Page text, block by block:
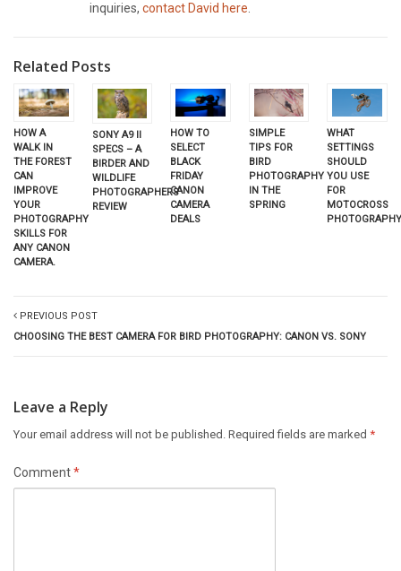
inquiries, contact David here
Related Posts
HOW A
WALK IN
THE FOREST
CAN
IMPROVE
YOUR
PHOTOGRAPHY
SKILLS FOR
ANY CANON
CAMERA.
SONY A9 II
SPECS – A
BIRDER AND
WILDLIFE
PHOTOGRAPHERS
REVIEW
HOW TO
SELECT
BLACK
FRIDAY
CANON
CAMERA
DEALS
SIMPLE
TIPS FOR
BIRD
PHOTOGRAPHY
IN THE
SPRING
WHAT
SETTINGS
SHOULD
YOU USE
FOR
MOTOCROSS
PREVIOUS POST
CHOOSING THE BEST CAMERA FOR BIRD PHOTOGRAPHY: CANON VS. SONY
Leave a Reply
Your email address will not be published. Required fields are marked *
Comment*